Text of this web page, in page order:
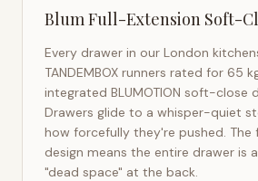
Blum Full-Extension Soft-
Every drawer in our London
TANDEMBOX runners rated for 65
integrated BLUMOTION soft-close
Drawers glide to a whisper-quiet
how forcefully they're pushed. The
design means the entire drawer is
"dead space" at the back.